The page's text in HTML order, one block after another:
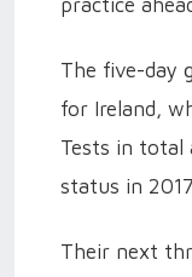
practice
The five-day
for Ireland,
Tests in total
status in
Their next